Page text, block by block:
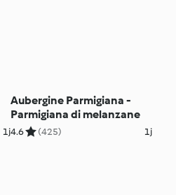
1j
Aubergine Parmigiana -
Parmigiana di melanzane
4.6 (425) 1j